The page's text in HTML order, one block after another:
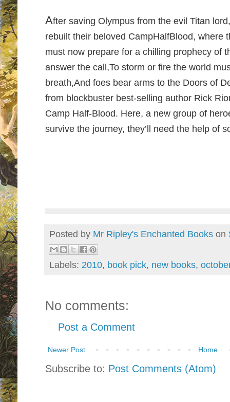
After saving Olympus from the evil Titan
rebuilt their beloved CampHalfBlood, where
must now prepare for a chilling prophecy of
answer the call,To storm or fire the world
breath,And foes bear arms to the Doors of
from blockbuster best-selling author Rick
Camp Half-Blood. Here, a new group of
survive the journey, they’ll need the help of
Posted by Mr Ripley's Enchanted Books on
Labels: 2010, book pick, new books,
No comments:
Post a Comment
Newer Post Home
Subscribe to: Post Comments (Atom)